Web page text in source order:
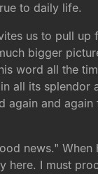
to daily life.
us to pull up
bigger
word all the
all its splendor
again and
news." When
here. I must